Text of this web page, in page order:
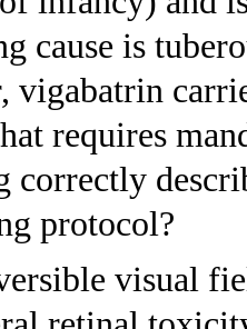
cause is
vigabatrin
requires
correctly
protocol?
visual